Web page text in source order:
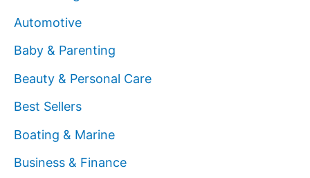
Automotive
Baby & Parenting
Beauty & Personal Care
Best Sellers
Boating & Marine
Business & Finance